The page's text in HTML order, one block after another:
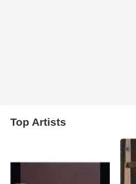
Top Artists